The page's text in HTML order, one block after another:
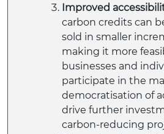
Improved
carbon credits can
sold in smaller
making it more
businesses and
participate in the
democratisation of
drive further
carbon-reducing